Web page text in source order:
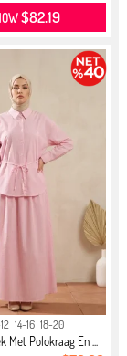
$82.19
14-16 18-20
Met Polokraag En ...